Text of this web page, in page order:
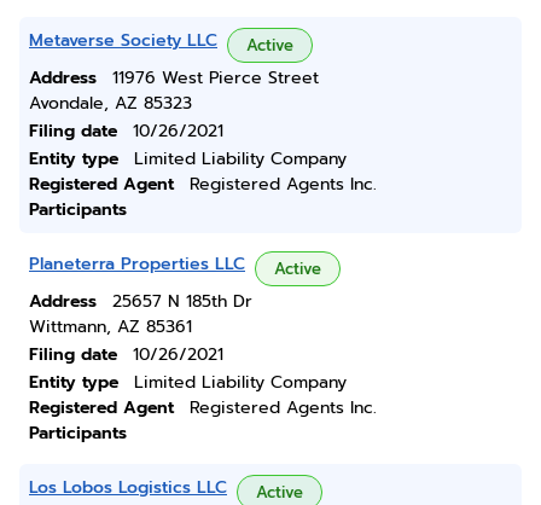
Metaverse Society LLC Active
Address
11976 West Pierce Street
Avondale, AZ 85323
Filing date
10/26/2021
Entity type
Limited Liability Company
Registered Agent
Registered Agents Inc.
Participants
Planeterra Properties LLC Active
Address
25657 N 185th Dr
Wittmann, AZ 85361
Filing date
10/26/2021
Entity type
Limited Liability Company
Registered Agent
Registered Agents Inc.
Participants
Los Lobos Logistics LLC Active